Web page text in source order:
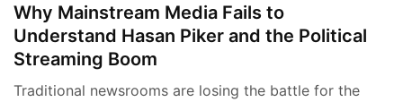
Why Mainstream Media Fails to
Understand Hasan Piker and the Political
Streaming Boom
Traditional newsrooms are losing the battle for the